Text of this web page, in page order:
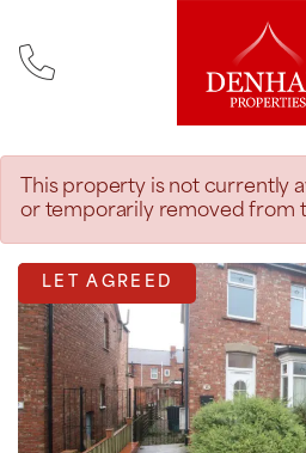
Main Navigation
This property is not currently
or temporarily removed from
LET AGREED